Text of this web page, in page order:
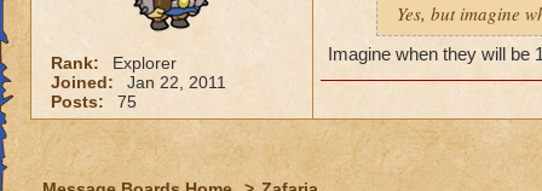
Rank:
Explorer
Joined:
Jan 22, 2011
Posts:
75
Yes, but imagine
Imagine when they will be